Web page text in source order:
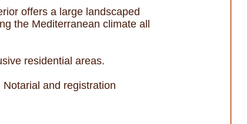
offers a large landscaped
the Mediterranean climate all
residential areas.
and registration